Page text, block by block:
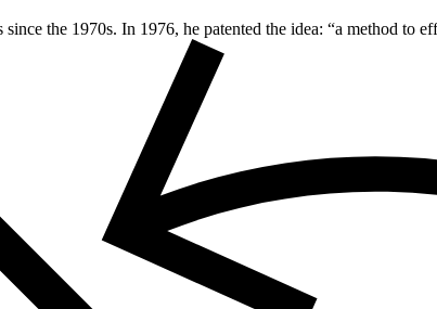
the 1970s. In 1976, he patented the idea: “a method to